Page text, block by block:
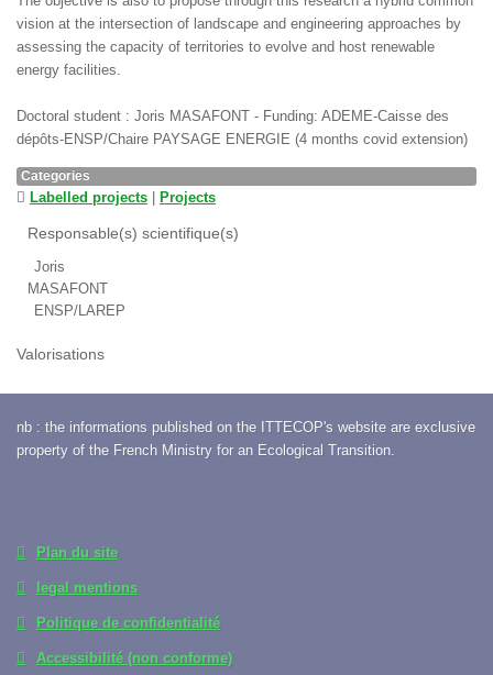
vision at the intersection of landscape and engineering approaches by
assessing the capacity of territories to evolve and host renewable
energy facilities.
Doctoral student : Joris MASAFONT - Funding: ADEME-Caisse des
dépôts-ENSP/Chaire PAYSAGE ENERGIE (4 months covid extension)
Categories
Labelled projects Projects
Responsable(s) scientifique(s)
Joris
MASAFONT
ENSP/LAREP
Valorisations
nb : the informations published on the ITTECOP's website are exclusive
property of the French Ministry for an Ecological Transition.
Plan du site
legal mentions
Politique de confidentialité
Accessibilité (non conforme)